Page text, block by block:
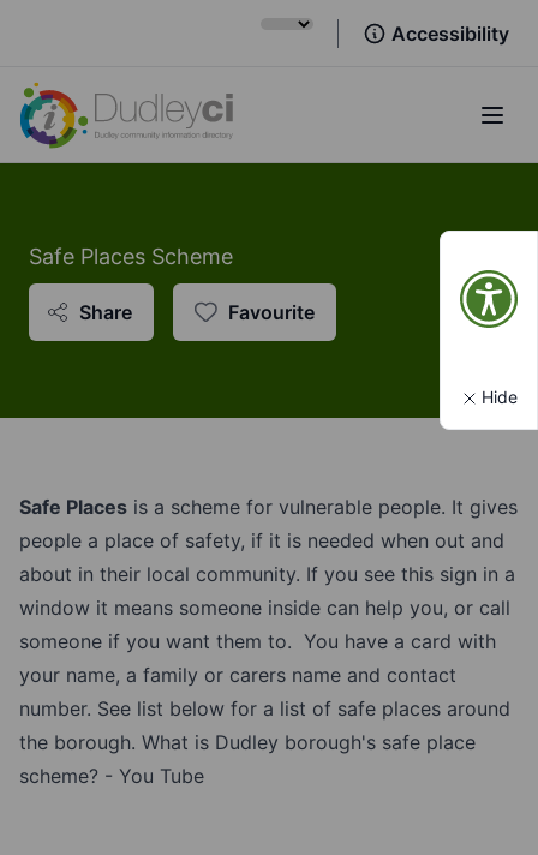
Accessibility
Safe Places Scheme
Share Favourite
Safe Places is a scheme for vulnerable people. It gives
people a place of safety, if it is needed when out and
about in their local community. If you see this sign in a
window it means someone inside can help you, or call
someone if you want them to. You have a card with
your name, a family or carers name and contact
number. See list below for a list of safe places around
the borough. What is Dudley borough's safe place
scheme? - You Tube
Hide